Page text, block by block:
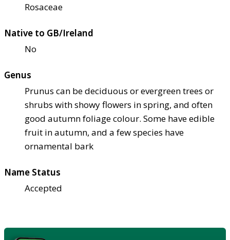
Rosaceae
Native to GB/Ireland
No
Genus
Prunus can be deciduous or evergreen trees or
shrubs with showy flowers in spring, and often
good autumn foliage colour. Some have edible
fruit in autumn, and a few species have
ornamental bark
Name Status
Accepted